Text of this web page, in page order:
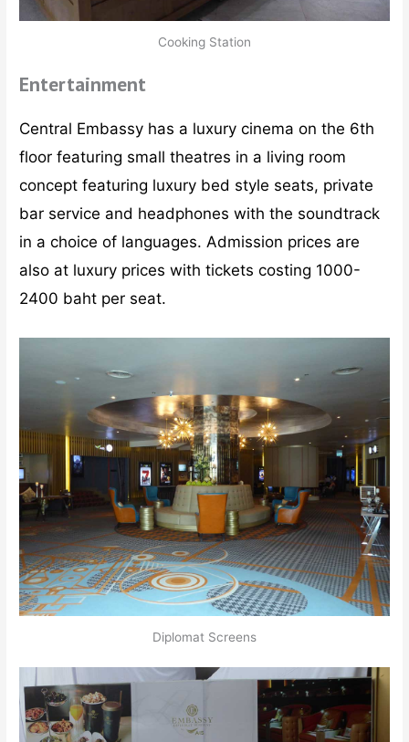
Cooking Station
Entertainment
Central Embassy has a luxury cinema on the 6th
floor featuring small theatres in a living room
concept featuring luxury bed style seats, private
bar service and headphones with the soundtrack
in a choice of languages. Admission prices are
also at luxury prices with tickets costing 1000-
2400 baht per seat.
Diplomat Screens